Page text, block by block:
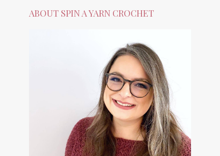
ABOUT SPIN A YARN CROCHET